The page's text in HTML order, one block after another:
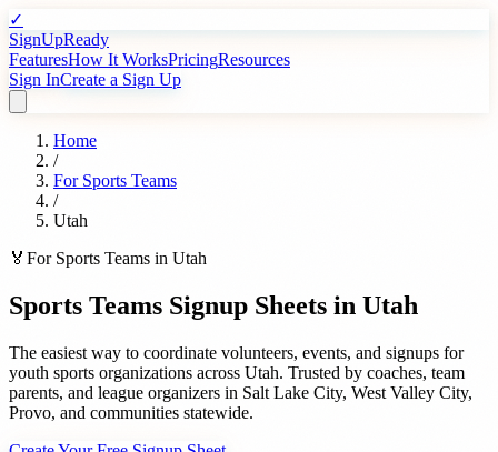
✓
SignUpReady
FeaturesHow It WorksPricingResources
Sign InCreate a Sign Up
Home
/
For Sports Teams
/
Utah
🏅 For Sports Teams in Utah
Sports Teams Signup Sheets in Utah
The easiest way to coordinate volunteers, events, and signups for
youth sports organizations across Utah. Trusted by coaches, team
parents, and league organizers in Salt Lake City, West Valley City,
Provo, and communities statewide.